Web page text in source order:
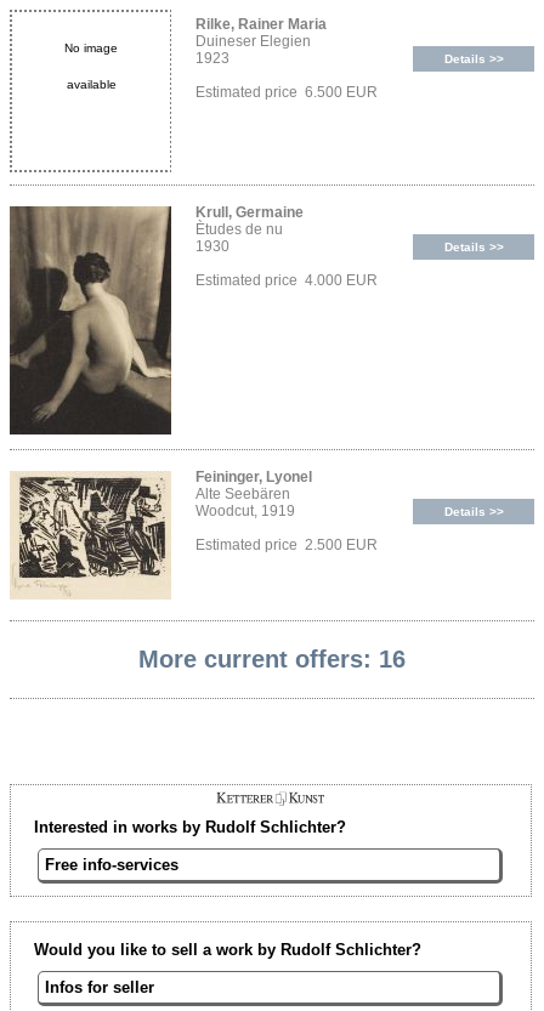
No image
available
Rilke, Rainer Maria
Duineser Elegien
1923
Estimated price 6.500 EUR
Details >>
Krull, Germaine
Ètudes de nu
1930
Estimated price 4.000 EUR
Details >>
Feininger, Lyonel
Alte Seebären
Woodcut, 1919
Estimated price 2.500 EUR
Details >>
More current offers: 16
Interested in works by Rudolf Schlichter?
Free info-services
Would you like to sell a work by Rudolf Schlichter?
Infos for seller